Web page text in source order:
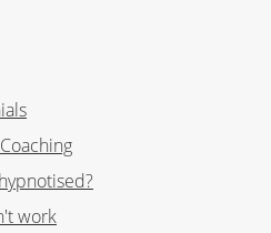
work